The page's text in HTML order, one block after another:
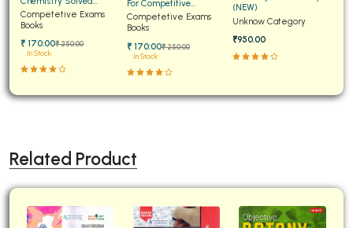
Papers for JEE Main and
Advanced
Competetive Exams
Books
₹ 170:00₹ 250:00
In Stock
For Competitive
Examinations Fully
Solved
Competetive Exams
Books
₹ 170:00₹ 250:00
In Stock
(NEW)
Unknow Category
₹950.00
Related Product